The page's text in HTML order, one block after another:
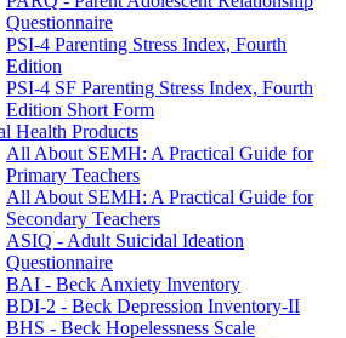
Questionnaire
PSI-4 Parenting Stress Index, Fourth
Edition
PSI-4 SF Parenting Stress Index, Fourth
Edition Short Form
Health Products
All About SEMH: A Practical Guide for
Primary Teachers
All About SEMH: A Practical Guide for
Secondary Teachers
ASIQ - Adult Suicidal Ideation
Questionnaire
BAI - Beck Anxiety Inventory
BDI-2 - Beck Depression Inventory-II
BHS - Beck Hopelessness Scale